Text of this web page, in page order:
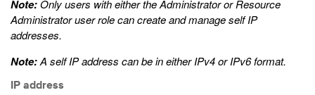
Note:Only users with either the Administrator or Resource
Administrator user role can create and manage self IP
addresses.
Note:A self IP address can be in either IPv4 or IPv6 format.
IP address